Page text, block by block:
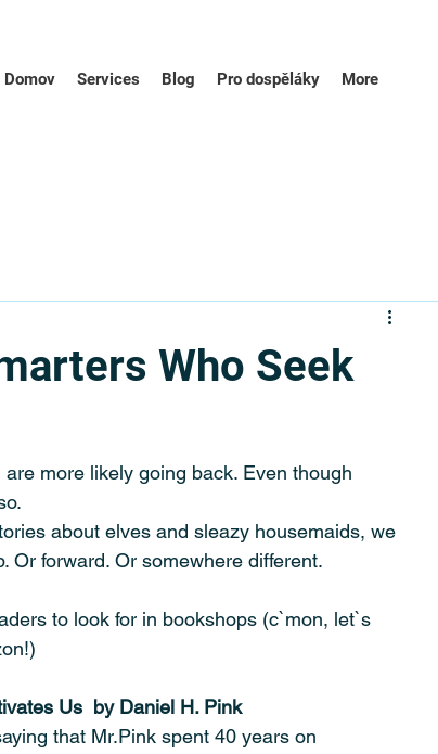
Domov Services Blog Pro dospěláky More
Who Seek
more likely going back. Even though
about elves and sleazy housemaids, we
Or forward. Or somewhere different.
to look for in bookshops (c`mon, let`s
Us  by Daniel H. Pink
that Mr.Pink spent 40 years on